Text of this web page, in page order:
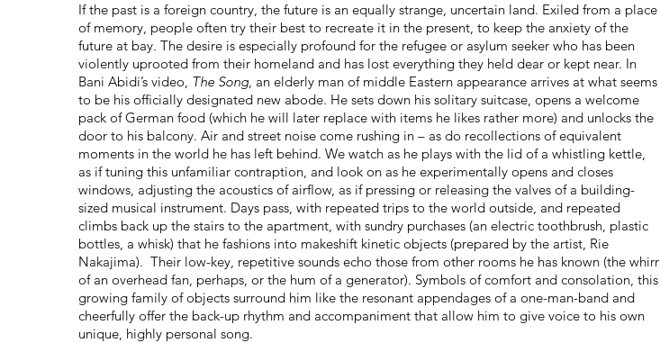
If the past is a foreign country, the future is an equally strange, uncertain land. Exiled from a place
of memory, people often try their best to recreate it in the present, to keep the anxiety of the
future at bay. The desire is especially profound for the refugee or asylum seeker who has been
violently uprooted from their homeland and has lost everything they held dear or kept near. In
Bani Abidi’s video, The Song, an elderly man of middle Eastern appearance arrives at what seems
to be his officially designated new abode. He sets down his solitary suitcase, opens a welcome
pack of German food (which he will later replace with items he likes rather more) and unlocks the
door to his balcony. Air and street noise come rushing in – as do recollections of equivalent
moments in the world he has left behind. We watch as he plays with the lid of a whistling kettle,
as if tuning this unfamiliar contraption, and look on as he experimentally opens and closes
windows, adjusting the acoustics of airflow, as if pressing or releasing the valves of a building-
sized musical instrument. Days pass, with repeated trips to the world outside, and repeated
climbs back up the stairs to the apartment, with sundry purchases (an electric toothbrush, plastic
bottles, a whisk) that he fashions into makeshift kinetic objects (prepared by the artist, Rie
Nakajima). Their low-key, repetitive sounds echo those from other rooms he has known (the whirr
of an overhead fan, perhaps, or the hum of a generator). Symbols of comfort and consolation, this
growing family of objects surround him like the resonant appendages of a one-man-band and
cheerfully offer the back-up rhythm and accompaniment that allow him to give voice to his own
unique, highly personal song.